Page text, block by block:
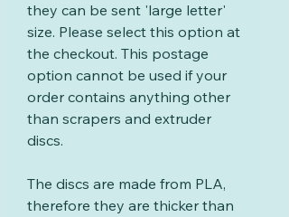
they can be sent 'large letter'
size. Please select this option at
the checkout. This postage
option cannot be used if your
order contains anything other
than scrapers and extruder
discs.
The discs are made from PLA,
therefore they are thicker than